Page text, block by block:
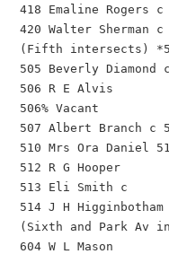
418 Emaline Rogers
420 Walter Sherman
(Fifth intersects)
505 Beverly Diamond c
506 R E Alvis
506% Vacant
507 Albert Branch c
510 Mrs Ora Daniel
512 R G Hooper
513 Eli Smith c
514 J H
(Sixth and Park Av
604 W L Mason